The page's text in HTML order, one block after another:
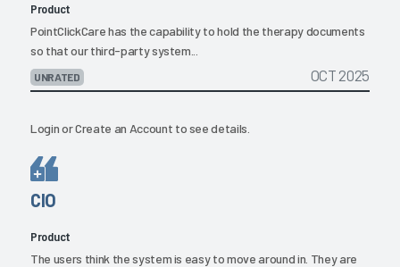
Product
PointClickCare has the capability to hold the therapy documents
so that our third-party system...
UNRATED OCT 2025
LoginorCreate an Account to see details.
CIO
Product
The users think the system is easy to move around in. They are